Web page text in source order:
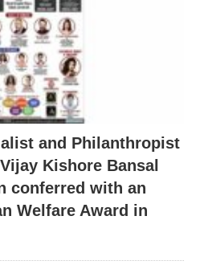
and Philanthropist
Kishore Bansal
conferred with an
Welfare Award in